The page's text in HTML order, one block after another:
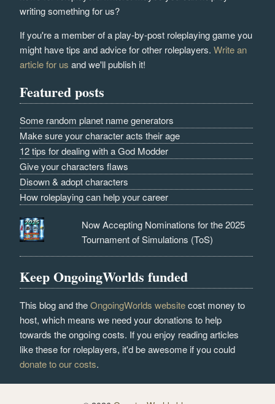
writing something for us?
If you're a member of a play-by-post roleplaying game you
might have tips and advice for other roleplayers.Write an
article for us and we'll publish it!
Featured posts
Some random planet name generators
Make sure your character acts their age
12 tips for dealing with a God Modder
Give your characters flaws
Disown & adopt characters
How roleplaying can help your career
Now Accepting Nominations for the 2025
Tournament of Simulations (ToS)
Keep OngoingWorlds funded
This blog and theOngoingWorlds websitecost money to
host, which means we need your donations to help
towards the ongoing costs. If you enjoy reading articles
like these for roleplayers, it'd be awesome if you could
donate to our costs.